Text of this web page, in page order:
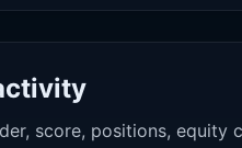
score, positions,